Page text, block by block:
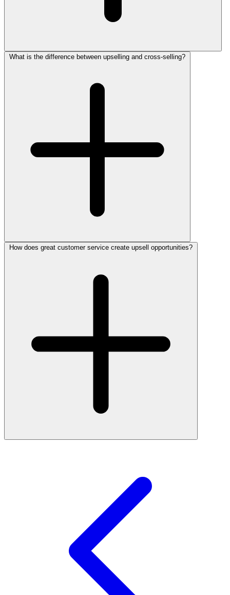
What is the difference between upselling and cross-selling?
How does great customer service create upsell opportunities?